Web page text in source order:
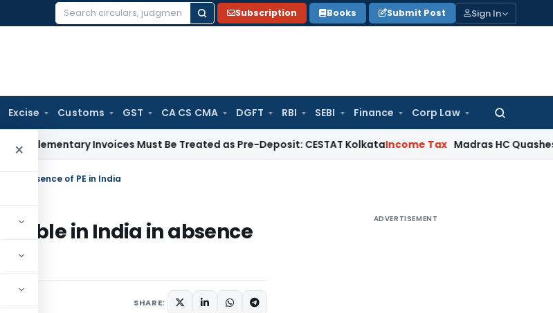
Search
Subscription Books Submit Post Sign In
Excise Customs GST CA CS CMA DGFT RBI SEBI Finance Corp Law
Search
× Invoices Must Be Treated as Pre-Deposit: CESTAT KolkataIncome Tax Madras HC Quashes Third
in absence of PE in India
in India in absence
SHARE:
ADVERTISEMENT